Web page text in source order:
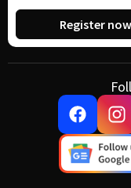
Register now